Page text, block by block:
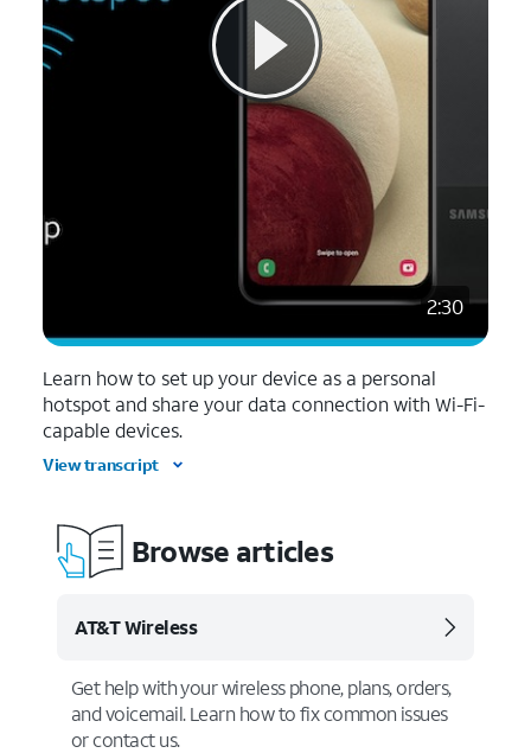
2:30
Learn how to set up your device as a personal
hotspot and share your data connection with Wi-Fi-
capable devices.
View transcript
Browse articles
AT&T Wireless
Get help with your wireless phone, plans, orders,
and voicemail. Learn how to fix common issues
or contact us.